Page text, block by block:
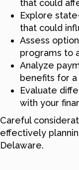
that could
Explore
that could
Assess
programs to
Analyze
benefits for
Evaluate
with your
Careful
effectively
Delaware.